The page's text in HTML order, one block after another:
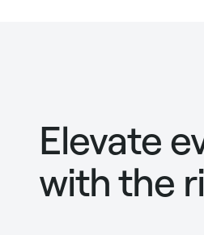
Elevate
with the